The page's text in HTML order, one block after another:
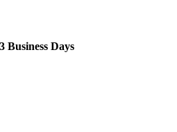
Business Days